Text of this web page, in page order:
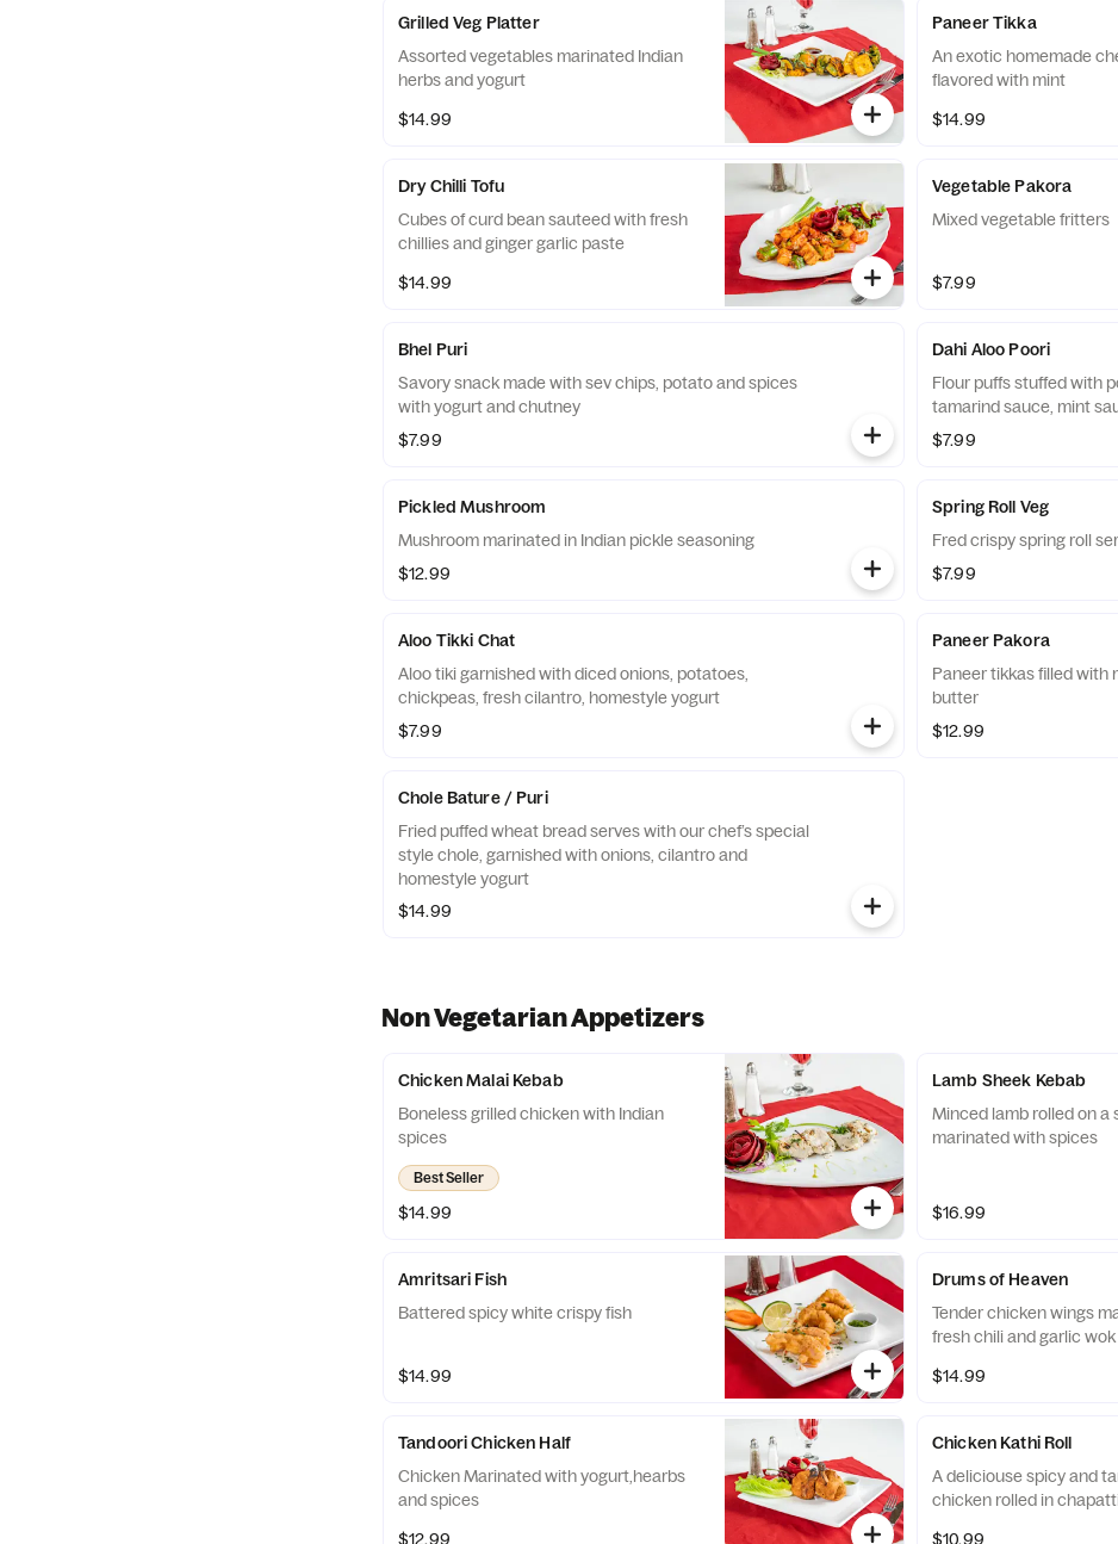
Grilled Veg Platter
Assorted vegetables marinated Indian
herbs and yogurt
$14.99
Paneer Tikka
An exotic homemade
flavored with mint
$14.99
Dry Chilli Tofu
Cubes of curd bean sauteed with fresh
chillies and ginger garlic paste
$14.99
Vegetable Pakora
Mixed vegetable fritters
$7.99
Bhel Puri
Savory snack made with sev chips, potato and spices
with yogurt and chutney
$7.99
Dahi Aloo Poori
Flour puffs stuffed with
tamarind sauce, mint
$7.99
Pickled Mushroom
Mushroom marinated in Indian pickle seasoning
$12.99
Spring Roll Veg
Fred crispy spring roll
$7.99
Aloo Tikki Chat
Aloo tiki garnished with diced onions, potatoes,
chickpeas, fresh cilantro, homestyle yogurt
$7.99
Paneer Pakora
Paneer tikkas filled with
butter
$12.99
Chole Bature / Puri
Fried puffed wheat bread serves with our chef’s special
style chole, garnished with onions, cilantro and
homestyle yogurt
$14.99
Non Vegetarian Appetizers
Chicken Malai Kebab
Boneless grilled chicken with Indian
spices
Best Seller
$14.99
Lamb Sheek Kebab
Minced lamb rolled on a
marinated with spices
$16.99
Amritsari Fish
Battered spicy white crispy fish
$14.99
Drums of Heaven
Tender chicken wings
fresh chili and garlic
$14.99
Tandoori Chicken Half
Chicken Marinated with yogurt,hearbs
and spices
$12.99
Chicken Kathi Roll
A deliciouse spicy and
chicken rolled in
$10.99